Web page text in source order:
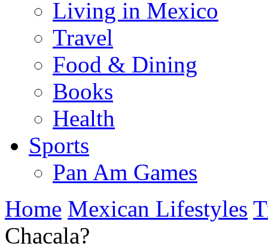
Living in Mexico
Travel
Food & Dining
Books
Health
Sports
Pan Am Games
Home Mexican Lifestyles
Chacala?